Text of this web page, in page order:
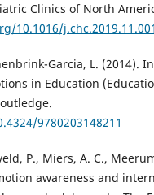
Clinics of North
10.1016/j.chc.2019.11.001
Garcia, L. (2014).
in Education
9780203148211
P., Miers, A. C.,
awareness and